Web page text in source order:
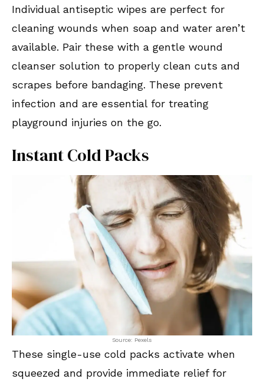
Individual antiseptic wipes are perfect for
cleaning wounds when soap and water aren’t
available. Pair these with a gentle wound
cleanser solution to properly clean cuts and
scrapes before bandaging. These prevent
infection and are essential for treating
playground injuries on the go.
Instant Cold Packs
Source: Pexels
These single-use cold packs activate when
squeezed and provide immediate relief for